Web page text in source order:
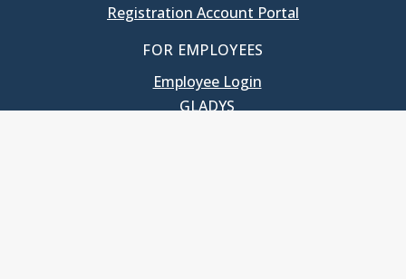
Registration Account Portal
FOR EMPLOYEES
Employee Login
GLADYS